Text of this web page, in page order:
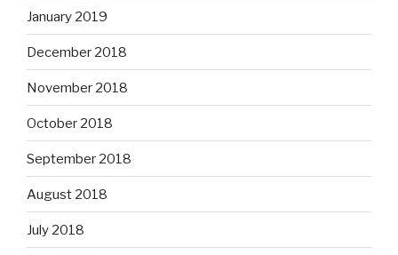
January 2019
December 2018
November 2018
October 2018
September 2018
August 2018
July 2018